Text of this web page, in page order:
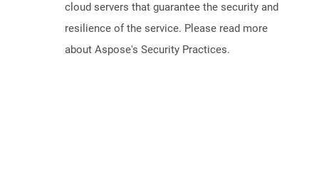
cloud servers that guarantee the security and
resilience of the service. Please read more
about Aspose's Security Practices.